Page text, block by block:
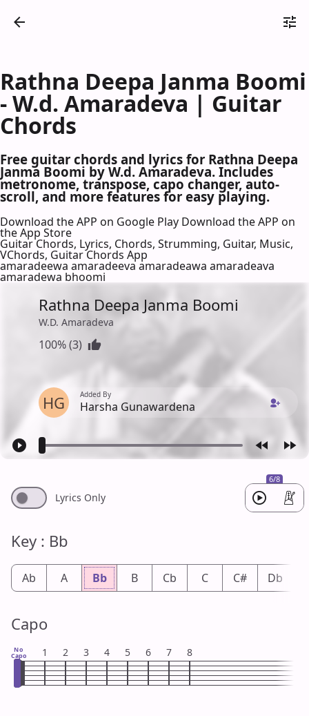
Rathna Deepa Janma Boomi
- W.d. Amaradeva | Guitar
Chords
Free guitar chords and lyrics for Rathna Deepa
Janma Boomi by W.d. Amaradeva. Includes
metronome, transpose, capo changer, auto-
scroll, and more features for easy playing.
Download the APP on Google Play Download the APP on
the App Store
Guitar Chords, Lyrics, Chords, Strumming, Guitar, Music,
VChords, Guitar Chords App
amaradeewa amaradeeva amaradeawa amaradeava
amaradewa bhoomi
Rathna Deepa Janma Boomi
W.D. Amaradeva
100% (3)
HG Added By
Harsha Gunawardena
6/8
Lyrics Only
Key : Bb
Ab A Bb B Cb C C# Db
Capo
No
Capo 1 2 3 4 5 6 7 8